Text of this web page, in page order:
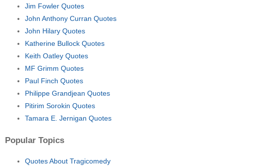
Jim Fowler Quotes
John Anthony Curran Quotes
John Hilary Quotes
Katherine Bullock Quotes
Keith Oatley Quotes
MF Grimm Quotes
Paul Finch Quotes
Philippe Grandjean Quotes
Pitirim Sorokin Quotes
Tamara E. Jernigan Quotes
Popular Topics
Quotes About Tragicomedy